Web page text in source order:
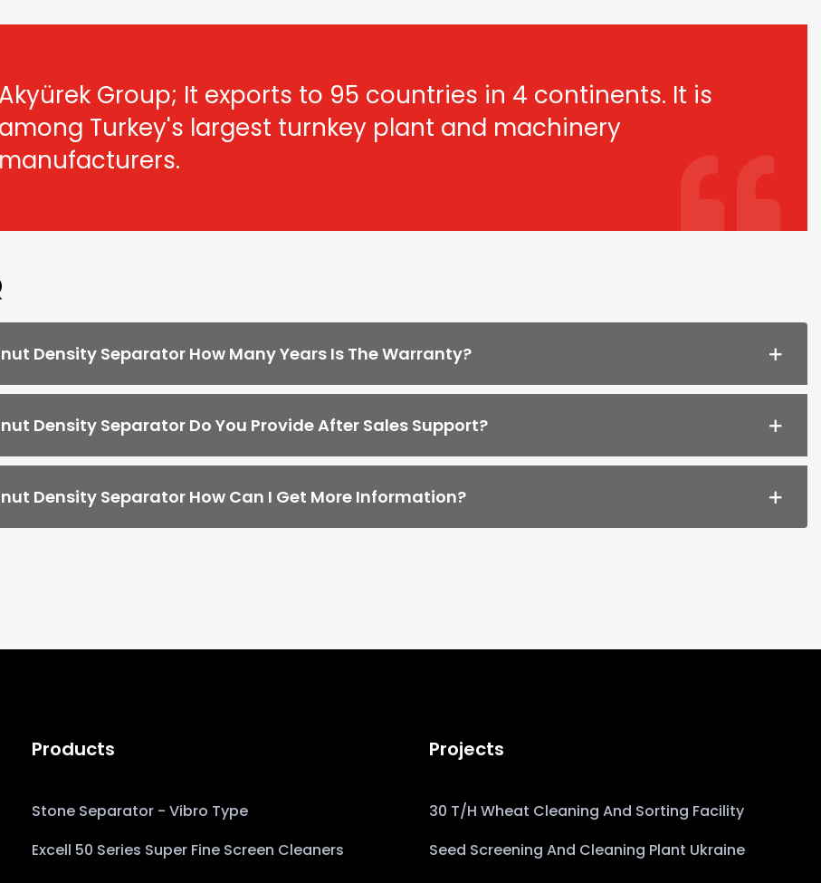
Akyürek Group; It exports to 95 countries in 4 continents. It is
among Turkey's largest turnkey plant and machinery
manufacturers.
Density Separator How Many Years Is The Warranty?
Density Separator Do You Provide After Sales Support?
Density Separator How Can I Get More Information?
Products
Stone Separator - Vibro Type
Excell 50 Series Super Fine Screen Cleaners
Projects
30 T/h Wheat Cleaning And Sorting Facility
Seed Screening And Cleaning Plant Ukraine